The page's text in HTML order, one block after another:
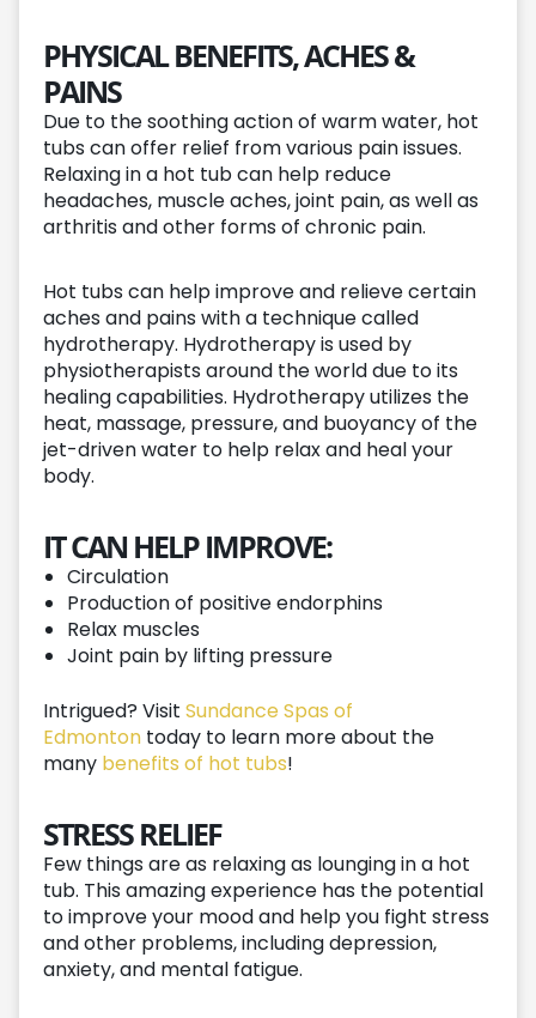
PHYSICAL BENEFITS, ACHES &
PAINS
Due to the soothing action of warm water, hot
tubs can offer relief from various pain issues.
Relaxing in a hot tub can help reduce
headaches, muscle aches, joint pain, as well as
arthritis and other forms of chronic pain.
Hot tubs can help improve and relieve certain
aches and pains with a technique called
hydrotherapy. Hydrotherapy is used by
physiotherapists around the world due to its
healing capabilities. Hydrotherapy utilizes the
heat, massage, pressure, and buoyancy of the
jet-driven water to help relax and heal your
body.
IT CAN HELP IMPROVE:
Circulation
Production of positive endorphins
Relax muscles
Joint pain by lifting pressure
Intrigued? Visit Sundance Spas of
Edmonton today to learn more about the
many benefits of hot tubs!
STRESS RELIEF
Few things are as relaxing as lounging in a hot
tub. This amazing experience has the potential
to improve your mood and help you fight stress
and other problems, including depression,
anxiety, and mental fatigue.